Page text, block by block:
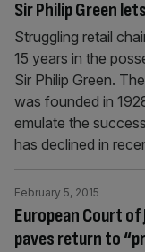
Sir Philip Green
Struggling retail
15 years in the
Sir Philip Green.
was founded in
emulate the
has declined in
European Court of
paves return to
February 5, 2015